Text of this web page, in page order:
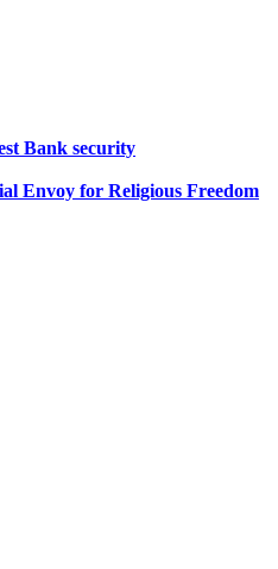
Bank security
Envoy for Religious Freedom